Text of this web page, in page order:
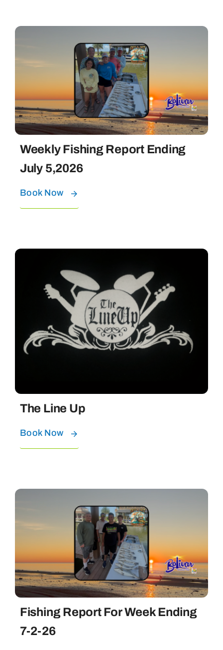
Weekly Fishing Report Ending
July 5,2026
Book Now
The Line Up
Book Now
Fishing Report For Week Ending
7-2-26